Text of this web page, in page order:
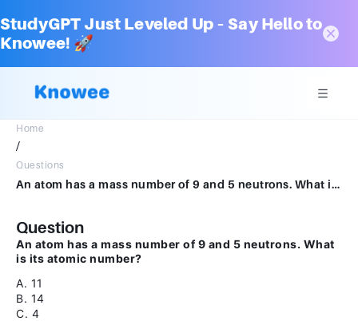
StudyGPT Just Leveled Up – Say Hello to
Knowee! 🚀
Home
/
Questions
An atom has a mass number of 9 and 5 neutrons. What is its atomic number?A.11B.14C.4D.19SUBMITarrow_backPREVIOUS
Question
An atom has a mass number of 9 and 5 neutrons. What
is its atomic number?
A. 11
B. 14
C. 4